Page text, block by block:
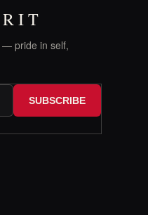
— pride in self,
SUBSCRIBE